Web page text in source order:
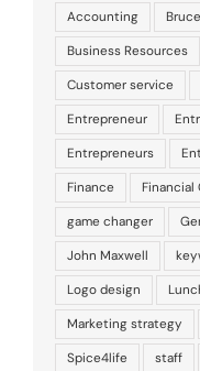
Accounting
Business Resources
Customer service
Entrepreneur
Entrepreneurs
Finance
Financial
game changer
John Maxwell
Logo design
Marketing strategy
Spice4life
staff